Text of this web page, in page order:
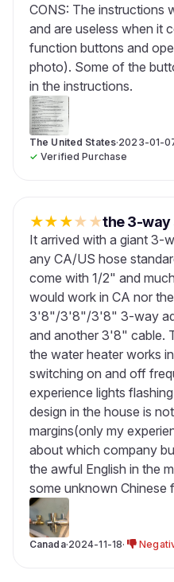
CONS: The instructions
and are useless when it
function buttons and
photo). Some of the
in the instructions.
The United States·2023-01-
✓Verified Purchase
★★★★★the 3-way
It arrived with a giant 3-
any CA/US hose
come with 1/2" and
would work in CA nor
3'8"/3'8"/3'8" 3-way
and another 3'8" cable.
the water heater works
switching on and off
experience lights
design in the house is
margins(only my
about which company
the awful English in the
some unknown Chinese
Canada·2024-11-18·